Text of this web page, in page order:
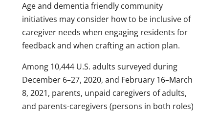
Age and dementia friendly community
initiatives may consider how to be inclusive of
caregiver needs when engaging residents for
feedback and when crafting an action plan.
Among 10,444 U.S. adults surveyed during
December 6–27, 2020, and February 16⁠–March
8, 2021, parents, unpaid caregivers of adults,
and parents-caregivers (persons in both roles)